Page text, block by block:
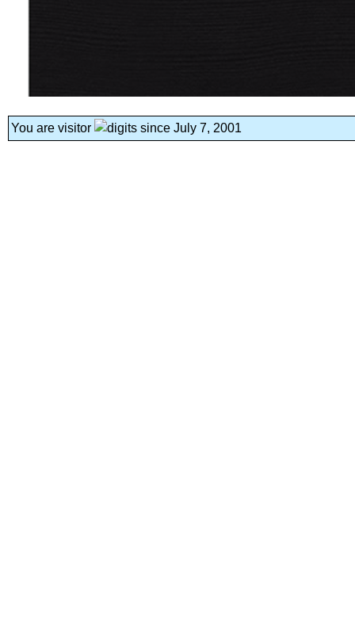
You are visitor since July 7, 2001